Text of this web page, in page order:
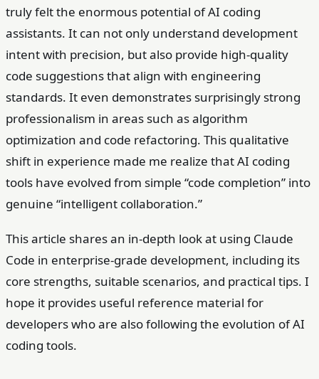
truly felt the enormous potential of AI coding
assistants. It can not only understand development
intent with precision, but also provide high-quality
code suggestions that align with engineering
standards. It even demonstrates surprisingly strong
professionalism in areas such as algorithm
optimization and code refactoring. This qualitative
shift in experience made me realize that AI coding
tools have evolved from simple “code completion” into
genuine “intelligent collaboration.”
This article shares an in-depth look at using Claude
Code in enterprise-grade development, including its
core strengths, suitable scenarios, and practical tips. I
hope it provides useful reference material for
developers who are also following the evolution of AI
coding tools.